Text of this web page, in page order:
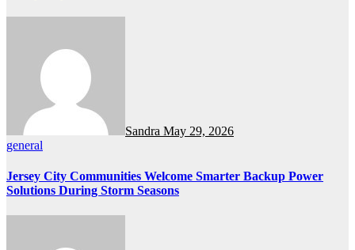
Sandra May 29, 2026
general
Jersey City Communities Welcome Smarter Backup Power
Solutions During Storm Seasons